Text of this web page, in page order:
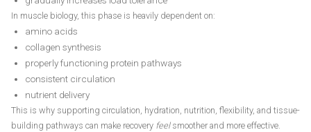
In muscle biology, this phase is heavily dependent on:
amino acids
collagen synthesis
properly functioning protein pathways
consistent circulation
nutrient delivery
This is why supporting circulation, hydration, nutrition, flexibility, and tissue-
building pathways can make recovery feelsmoother and more effective.